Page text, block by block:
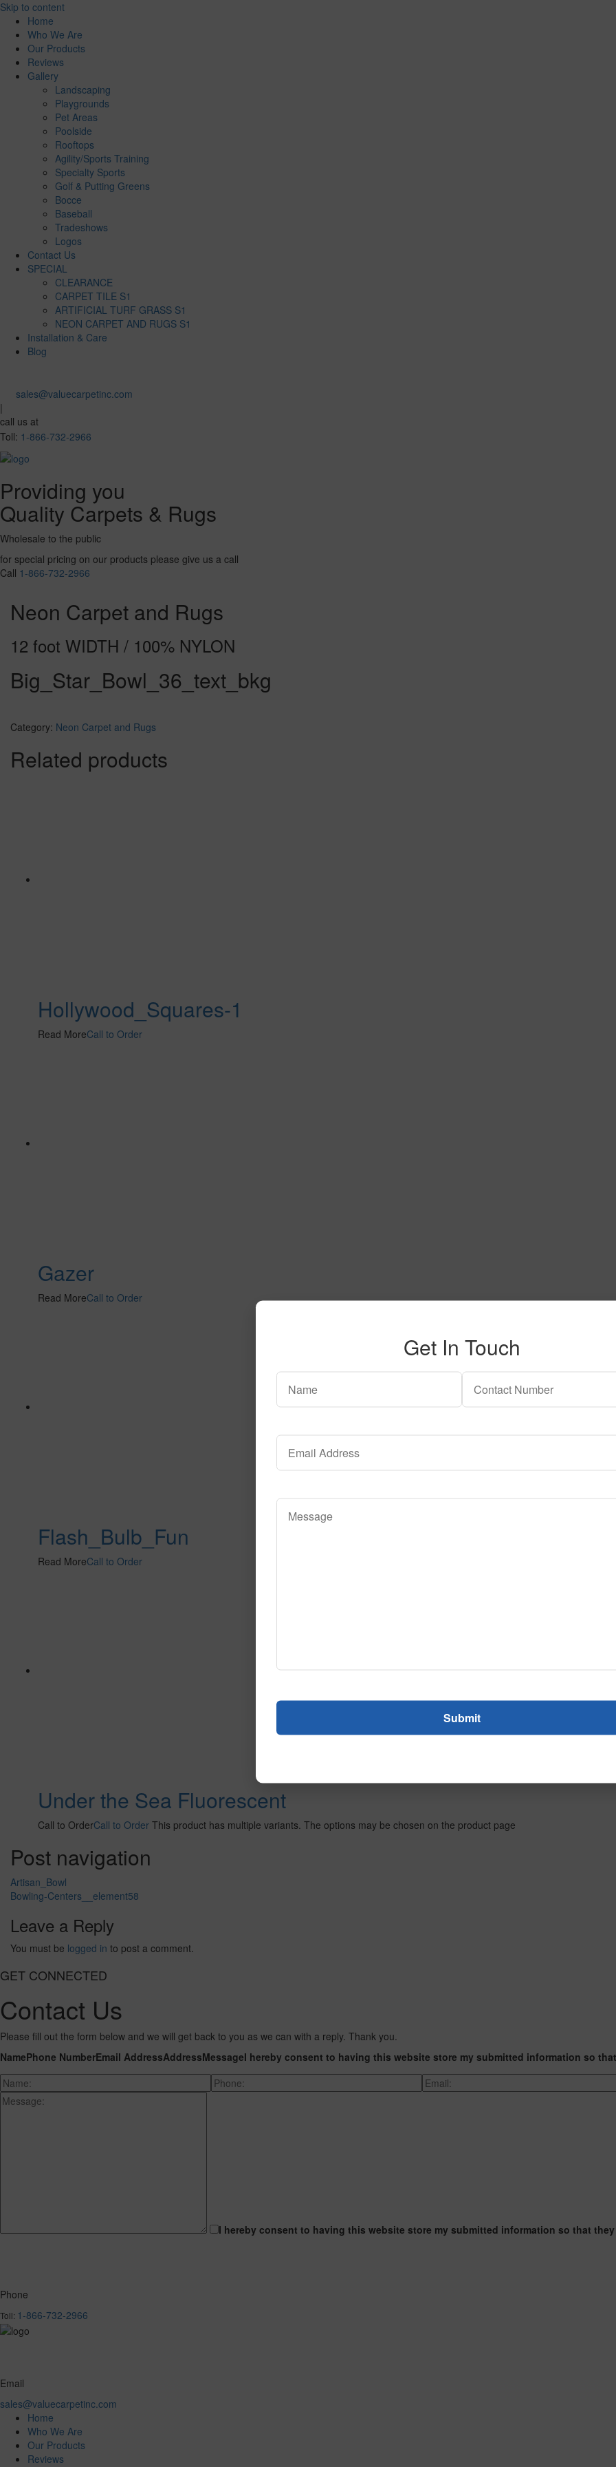
Skip to content
Home
Who We Are
Our Products
Reviews
Gallery
Landscaping
Playgrounds
Pet Areas
Poolside
Rooftops
Agility/Sports Training
Specialty Sports
Golf & Putting Greens
Bocce
Baseball
Tradeshows
Logos
Contact Us
SPECIAL
CLEARANCE
CARPET TILE S1
ARTIFICIAL TURF GRASS S1
NEON CARPET AND RUGS S1
Installation & Care
Blog
sales@valuecarpetinc.com
|
call us at
Toll: 1-866-732-2966
Providing you
Quality Carpets & Rugs
Wholesale to the public
for special pricing on our products please give us a call
Call 1-866-732-2966
Neon Carpet and Rugs
12 foot WIDTH / 100% NYLON
Big_Star_Bowl_36_text_bkg
Category: Neon Carpet and Rugs
Related products
Hollywood_Squares-1
Read MoreCall to Order
Gazer
Read MoreCall to Order
Flash_Bulb_Fun
Read MoreCall to Order
Under the Sea Fluorescent
Call to OrderCall to Order This product has multiple variants. The options may be chosen on the product page
Post navigation
Artisan_Bowl
Bowling-Centers__element58
Leave a Reply
You must be logged in to post a comment.
GET CONNECTED
Contact Us
Please fill out the form below and we will get back to you as we can with a reply. Thank you.
NamePhone NumberEmail AddressAddressMessageI hereby consent to having this website store my submitted information so
I hereby consent to having this website store my submitted information so that
Phone
Toll: 1-866-732-2966
Email
sales@valuecarpetinc.com
Home
Who We Are
Our Products
Reviews
Get In Touch